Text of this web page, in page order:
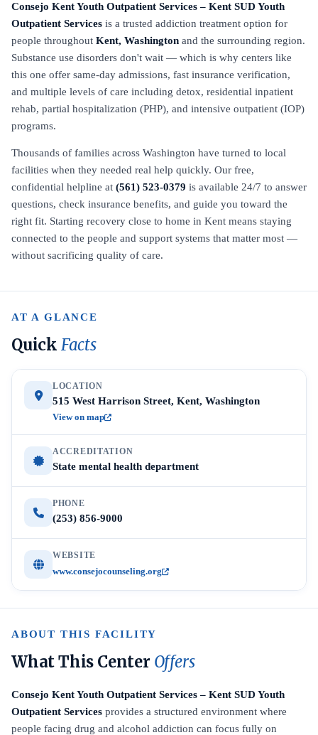
Consejo Kent Youth Outpatient Services – Kent SUD Youth
Outpatient Services is a trusted addiction treatment option for
people throughout Kent, Washington and the surrounding region.
Substance use disorders don't wait — which is why centers like
this one offer same-day admissions, fast insurance verification,
and multiple levels of care including detox, residential inpatient
rehab, partial hospitalization (PHP), and intensive outpatient (IOP)
programs.
Thousands of families across Washington have turned to local
facilities when they needed real help quickly. Our free,
confidential helpline at (561) 523-0379 is available 24/7 to answer
questions, check insurance benefits, and guide you toward the
right fit. Starting recovery close to home in Kent means staying
connected to the people and support systems that matter most —
without sacrificing quality of care.
AT A GLANCE
Quick Facts
LOCATION
515 West Harrison Street, Kent, Washington
View on map
ACCREDITATION
State mental health department
PHONE
(253) 856-9000
WEBSITE
www.consejocounseling.org
ABOUT THIS FACILITY
What This Center Offers
Consejo Kent Youth Outpatient Services – Kent SUD Youth
Outpatient Services provides a structured environment where
people facing drug and alcohol addiction can focus fully on